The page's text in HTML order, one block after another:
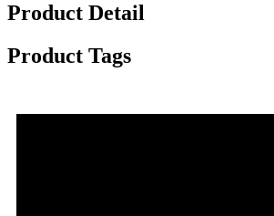
Product Detail
Product Tags